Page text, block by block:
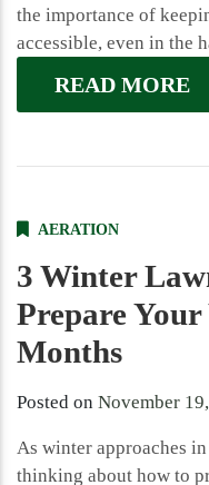
the importance of
accessible, even in the
READ MORE
AERATION
3 Winter
Prepare
Months
Posted on November
As winter approaches
thinking about how to